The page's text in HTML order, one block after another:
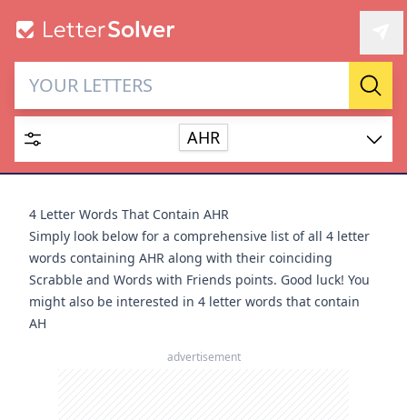
Letter Solver & Words
Maker
Enter up to 15 letters and up to 2 wildcards (? or space).
Dictionary
SEARCH HIDE
AHR
4 Letter Words That Contain AHR
Simply look below for a comprehensive list of all 4 letter
words containing AHR along with their coinciding
Scrabble and Words with Friends points. Good luck! You
might also be interested in 4 letter words that contain
AH
advertisement